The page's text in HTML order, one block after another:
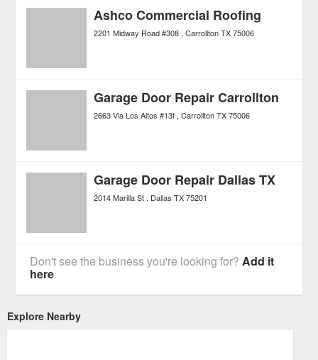
Ashco Commercial Roofing
2201 Midway Road #308 Carrollton TX 75006
Garage Door Repair Carrollton
2663 Via Los Altos #13f Carrollton TX 75006
Garage Door Repair Dallas TX
2014 Marilla St Dallas TX 75201
Don't see the business you're looking for?Add it
here
Explore Nearby